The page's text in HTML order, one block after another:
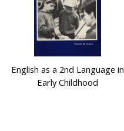
English as a 2nd Language in
Early Childhood